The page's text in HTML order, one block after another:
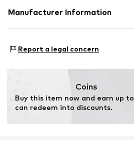
Item no. 7333544275850
Size Chart
Upper material: 100% Cotton
30°C easy-care wash
Manufacturer Information
83071 Stephanskirchen
Report a legal concern
Coins
Buy this item now and earn up to
can redeem into discounts.